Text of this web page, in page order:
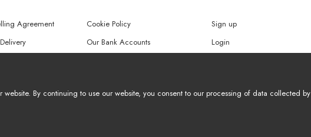
Agreement
Cookie Policy
Our Bank Accounts
Sign up
Login
By continuing to use our website, you consent to our processing of data collected by